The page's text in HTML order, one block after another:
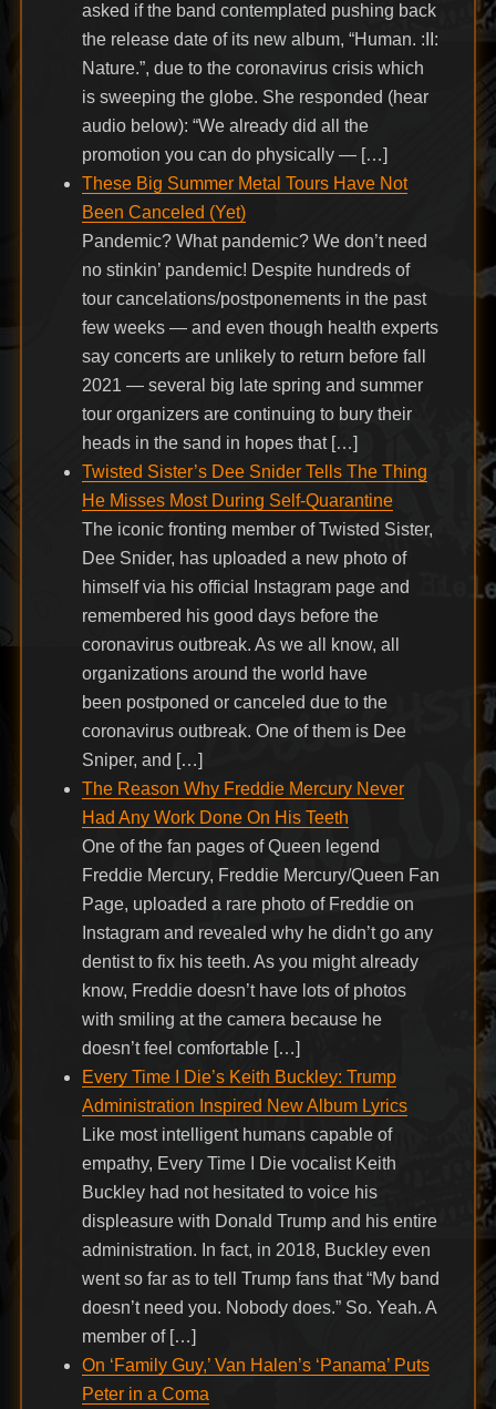
asked if the band contemplated pushing back
the release date of its new album, “Human. :II:
Nature.”, due to the coronavirus crisis which
is sweeping the globe. She responded (hear
audio below): “We already did all the
promotion you can do physically — […]
These Big Summer Metal Tours Have Not
Been Canceled (Yet)
Pandemic? What pandemic? We don’t need
no stinkin’ pandemic! Despite hundreds of
tour cancelations/postponements in the past
few weeks — and even though health experts
say concerts are unlikely to return before fall
2021 — several big late spring and summer
tour organizers are continuing to bury their
heads in the sand in hopes that […]
Twisted Sister’s Dee Snider Tells The Thing
He Misses Most During Self-Quarantine
The iconic fronting member of Twisted Sister,
Dee Snider, has uploaded a new photo of
himself via his official Instagram page and
remembered his good days before the
coronavirus outbreak. As we all know, all
organizations around the world have
been postponed or canceled due to the
coronavirus outbreak. One of them is Dee
Sniper, and […]
The Reason Why Freddie Mercury Never
Had Any Work Done On His Teeth
One of the fan pages of Queen legend
Freddie Mercury, Freddie Mercury/Queen Fan
Page, uploaded a rare photo of Freddie on
Instagram and revealed why he didn’t go any
dentist to fix his teeth. As you might already
know, Freddie doesn’t have lots of photos
with smiling at the camera because he
doesn’t feel comfortable […]
Every Time I Die’s Keith Buckley: Trump
Administration Inspired New Album Lyrics
Like most intelligent humans capable of
empathy, Every Time I Die vocalist Keith
Buckley had not hesitated to voice his
displeasure with Donald Trump and his entire
administration. In fact, in 2018, Buckley even
went so far as to tell Trump fans that “My band
doesn’t need you. Nobody does.” So. Yeah. A
member of […]
On ‘Family Guy,’ Van Halen’s ‘Panama’ Puts
Peter in a Coma